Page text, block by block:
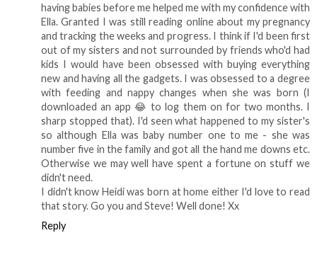
having babies before me helped me with my confidence with
Ella. Granted I was still reading online about my pregnancy
and tracking the weeks and progress. I think if I'd been first
out of my sisters and not surrounded by friends who'd had
kids I would have been obsessed with buying everything
new and having all the gadgets. I was obsessed to a degree
with feeding and nappy changes when she was born (I
downloaded an app 😂 to log them on for two months. I
sharp stopped that). I'd seen what happened to my sister's
so although Ella was baby number one to me - she was
number five in the family and got all the hand me downs etc.
Otherwise we may well have spent a fortune on stuff we
didn't need.
I didn't know Heidi was born at home either I'd love to read
that story. Go you and Steve! Well done! Xx
Reply